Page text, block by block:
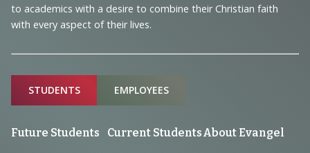
to academics with a desire to combine their Christian faith
with every aspect of their lives.
Sitemap
STUDENTS EMPLOYEES
Future Students Current StudentsAbout Evangel